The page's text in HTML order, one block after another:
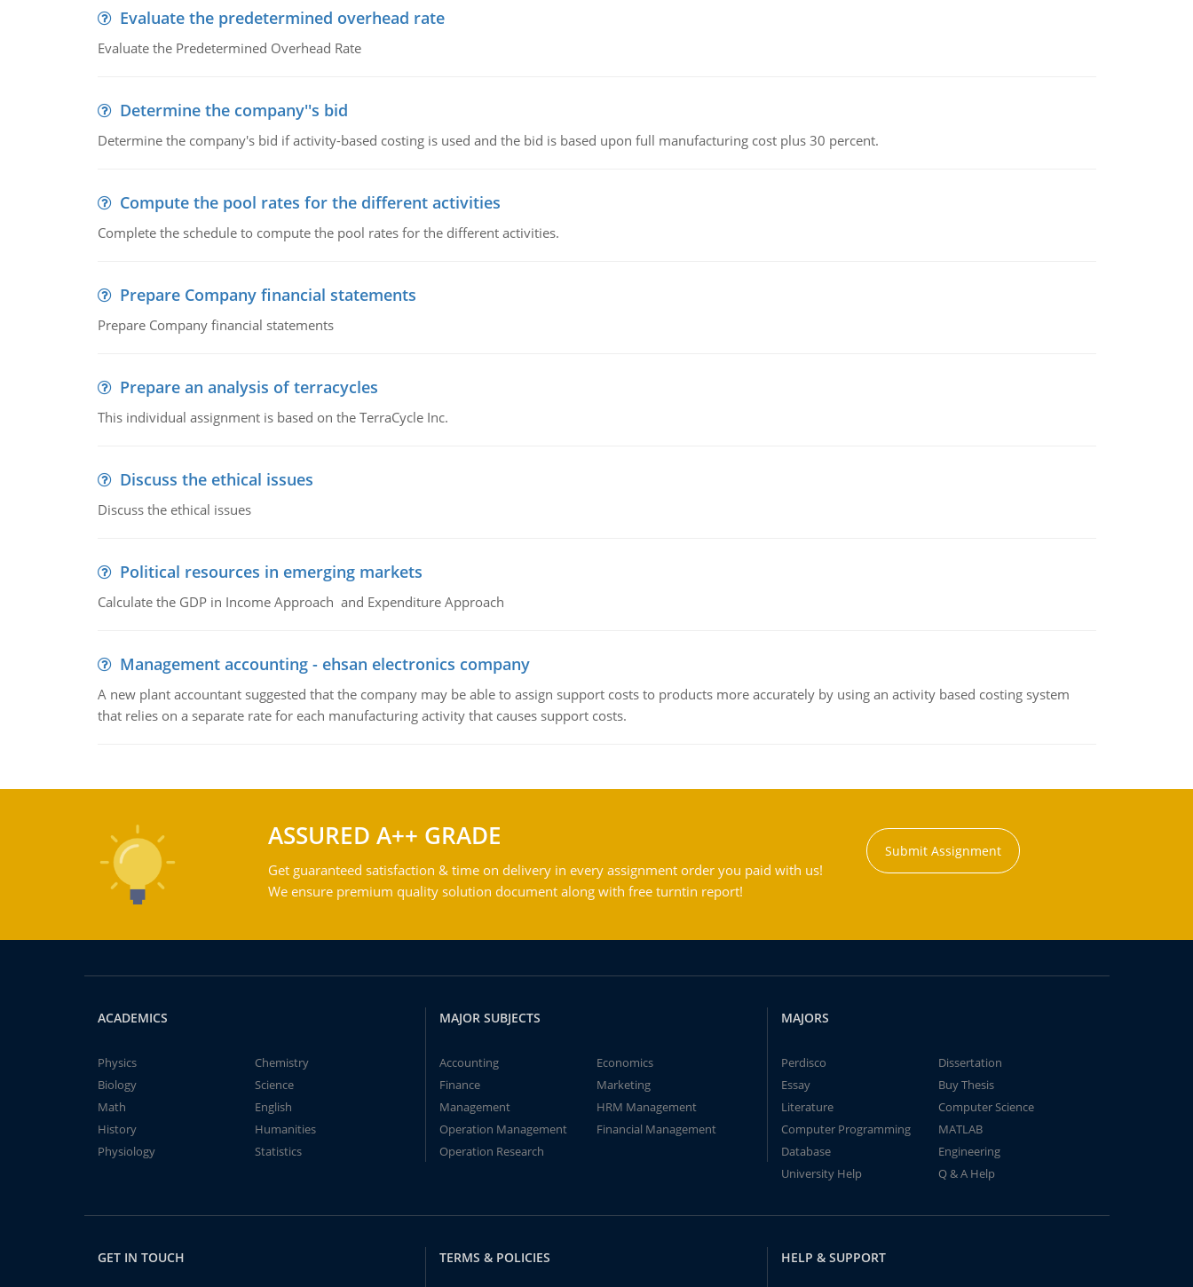
Evaluate the predetermined overhead rate
Evaluate the Predetermined Overhead Rate
Determine the company''s bid
Determine the company's bid if activity-based costing is used and the bid is based upon full manufacturing cost plus 30 percent.
Compute the pool rates for the different activities
Complete the schedule to compute the pool rates for the different activities.
Prepare Company financial statements
Prepare Company financial statements
Prepare an analysis of terracycles
This individual assignment is based on the TerraCycle Inc.
Discuss the ethical issues
Discuss the ethical issues
Political resources in emerging markets
Calculate the GDP in Income Approach and Expenditure Approach
Management accounting - ehsan electronics company
A new plant accountant suggested that the company may be able to assign support costs to products more accurately by using an activity based costing system
that relies on a separate rate for each manufacturing activity that causes support costs.
ASSURED A++ GRADE
Get guaranteed satisfaction & time on delivery in every assignment order you paid with us!
We ensure premium quality solution document along with free turntin report!
Submit Assignment
ACADEMICS
Physics
Chemistry
Biology
Science
Math
English
History
Humanities
Physiology
Statistics
MAJOR SUBJECTS
Accounting
Economics
Finance
Marketing
Management
HRM Management
Operation Management
Financial Management
Operation Research
MAJORS
Perdisco
Dissertation
Essay
Buy Thesis
Literature
Computer Science
Computer Programming
MATLAB
Database
Engineering
University Help
Q & A Help
GET IN TOUCH TERMS & POLICIES HELP & SUPPORT